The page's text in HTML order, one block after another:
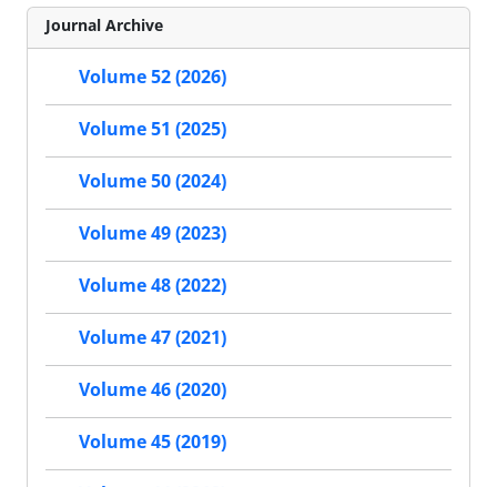
Journal Archive
Volume 52 (2026)
Volume 51 (2025)
Volume 50 (2024)
Volume 49 (2023)
Volume 48 (2022)
Volume 47 (2021)
Volume 46 (2020)
Volume 45 (2019)